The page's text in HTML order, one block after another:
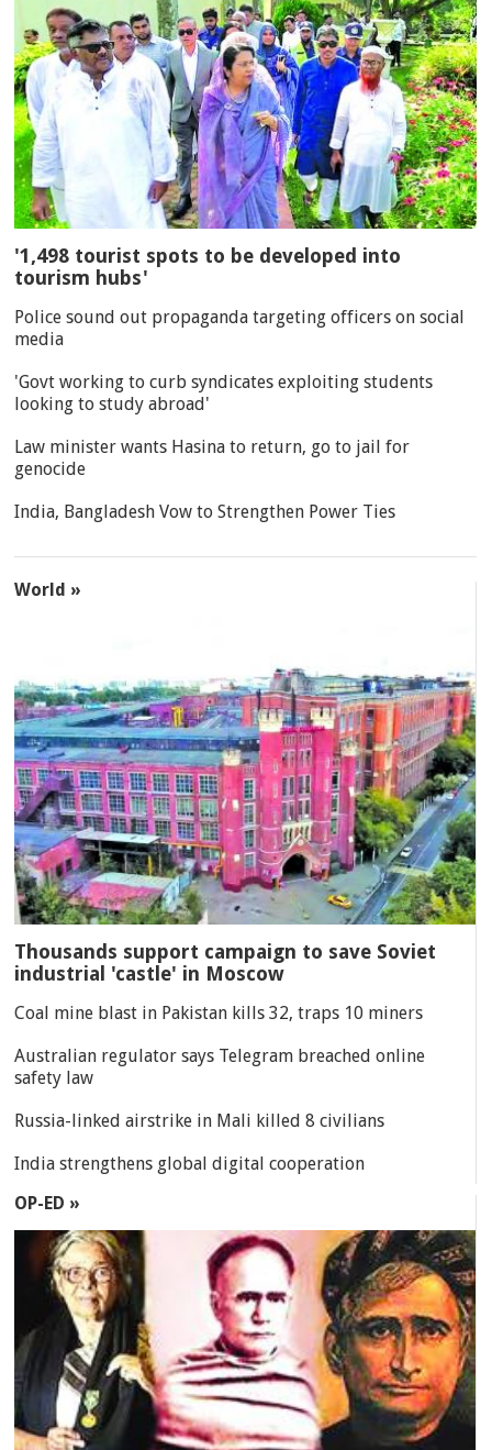
'1,498 tourist spots to be developed into
tourism hubs'
Police sound out propaganda targeting officers on social
media
'Govt working to curb syndicates exploiting students
looking to study abroad'
Law minister wants Hasina to return, go to jail for
genocide
India, Bangladesh Vow to Strengthen Power Ties
World »
Thousands support campaign to save Soviet
industrial 'castle' in Moscow
Coal mine blast in Pakistan kills 32, traps 10 miners
Australian regulator says Telegram breached online
safety law
Russia-linked airstrike in Mali killed 8 civilians
India strengthens global digital cooperation
OP-ED »